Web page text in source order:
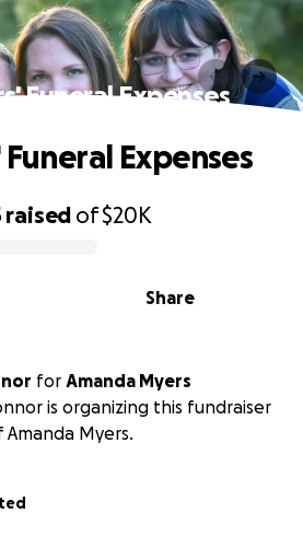
Funeral Expenses
raised of$20K
Share
Expenses
for Amanda Myers
is organizing this fundraiser
Myers.